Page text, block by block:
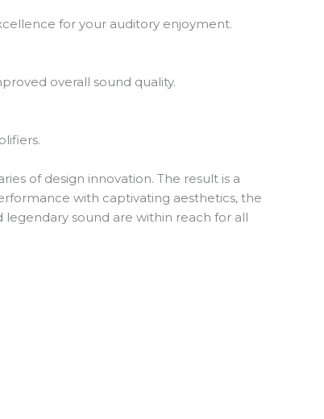
for your auditory enjoyment.
overall sound quality.
of design innovation. The result is a
with captivating aesthetics, the
legendary sound are within reach for all